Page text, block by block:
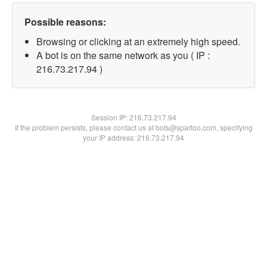
Possible reasons:
Browsing or clicking at an extremely high speed.
A bot is on the same network as you ( IP :
216.73.217.94 )
Session IP:216.73.217.94
If the problem persists, please contact us at bots@spartoo.com, specifying
your IP address: 216.73.217.94